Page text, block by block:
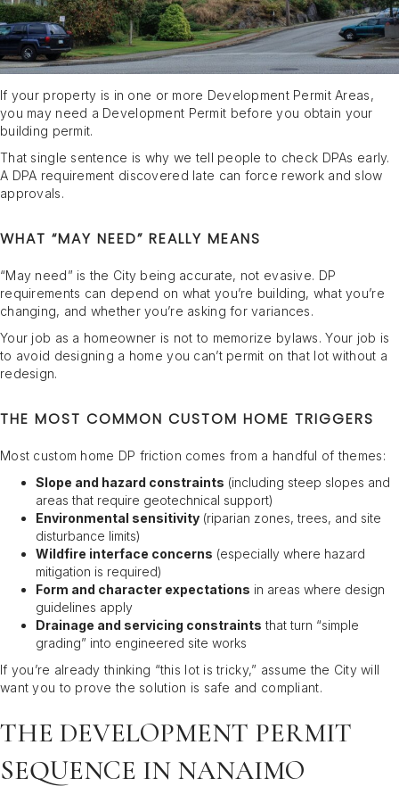
If your property is in one or more Development Permit Areas,
you may need a Development Permit before you obtain your
building permit.
That single sentence is why we tell people to check DPAs early.
A DPA requirement discovered late can force rework and slow
approvals.
WHAT “MAY NEED” REALLY MEANS
“May need” is the City being accurate, not evasive. DP
requirements can depend on what you’re building, what you’re
changing, and whether you’re asking for variances.
Your job as a homeowner is not to memorize bylaws. Your job is
to avoid designing a home you can’t permit on that lot without a
redesign.
THE MOST COMMON CUSTOM HOME TRIGGERS
Most custom home DP friction comes from a handful of themes:
Slope and hazard constraints (including steep slopes and
areas that require geotechnical support)
Environmental sensitivity (riparian zones, trees, and site
disturbance limits)
Wildfire interface concerns (especially where hazard
mitigation is required)
Form and character expectations in areas where design
guidelines apply
Drainage and servicing constraints that turn “simple
grading” into engineered site works
If you’re already thinking “this lot is tricky,” assume the City will
want you to prove the solution is safe and compliant.
THE DEVELOPMENT PERMIT
SEQUENCE IN NANAIMO